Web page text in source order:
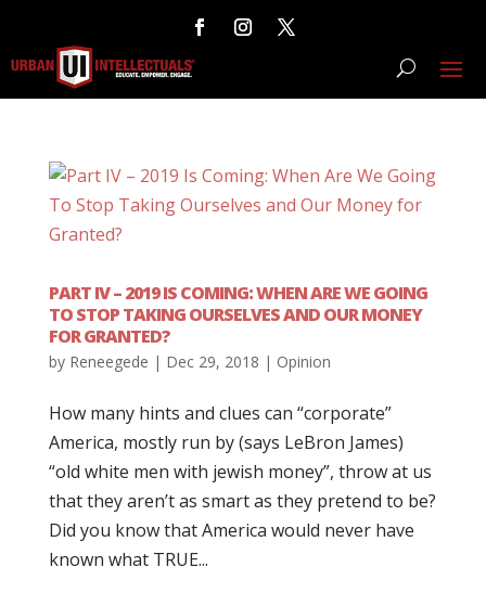
PART IV – 2019 IS COMING: WHEN ARE WE GOING
TO STOP TAKING OURSELVES AND OUR MONEY
FOR GRANTED?
by Reneegede | Dec 29, 2018 | Opinion
How many hints and clues can “corporate”
America, mostly run by (says LeBron James)
“old white men with jewish money”, throw at us
that they aren’t as smart as they pretend to be?
Did you know that America would never have
known what TRUE...